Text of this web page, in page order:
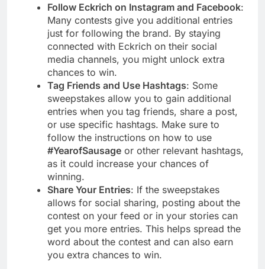
Follow Eckrich on Instagram and Facebook:
Many contests give you additional entries
just for following the brand. By staying
connected with Eckrich on their social
media channels, you might unlock extra
chances to win.
Tag Friends and Use Hashtags: Some
sweepstakes allow you to gain additional
entries when you tag friends, share a post,
or use specific hashtags. Make sure to
follow the instructions on how to use
#YearofSausage or other relevant hashtags,
as it could increase your chances of
winning.
Share Your Entries: If the sweepstakes
allows for social sharing, posting about the
contest on your feed or in your stories can
get you more entries. This helps spread the
word about the contest and can also earn
you extra chances to win.